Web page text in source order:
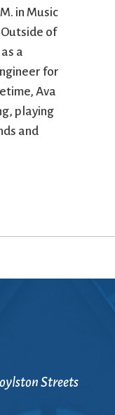
Worship Services
Young Adults
in Music
of
a
for
Ava
playing
and
Streets